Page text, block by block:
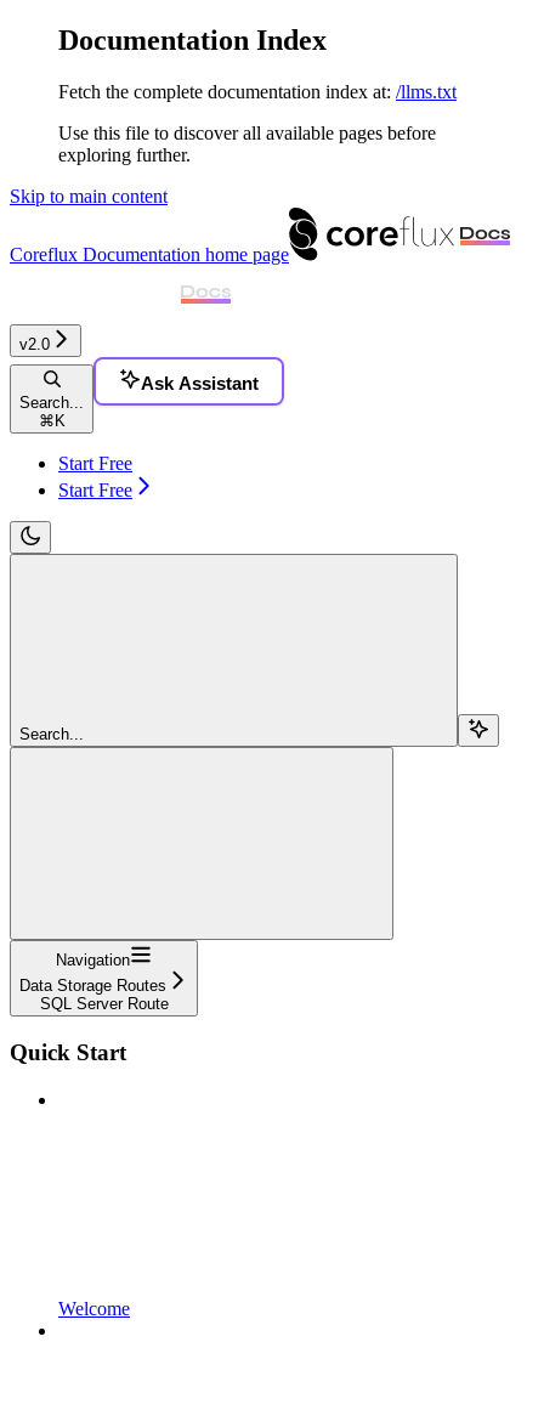
Documentation Index
Fetch the complete documentation index at: /llms.txt
Use this file to discover all available pages before
exploring further.
Skip to main content
Coreflux Documentation home page
v2.0
Search...
⌘ K
Ask Assistant
Start Free
Start Free
Search...
Navigation
Data Storage Routes
SQL Server Route
Quick Start
Welcome